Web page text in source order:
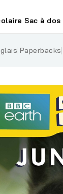
Sac à dos
Paperbacks